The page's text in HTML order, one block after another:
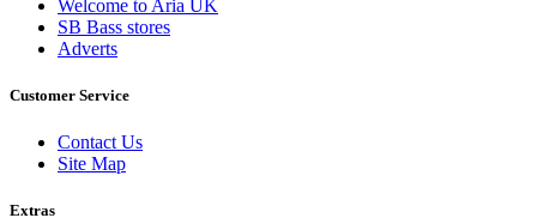
Welcome to Aria UK
SB Bass stores
Adverts
Customer Service
Contact Us
Site Map
Extras